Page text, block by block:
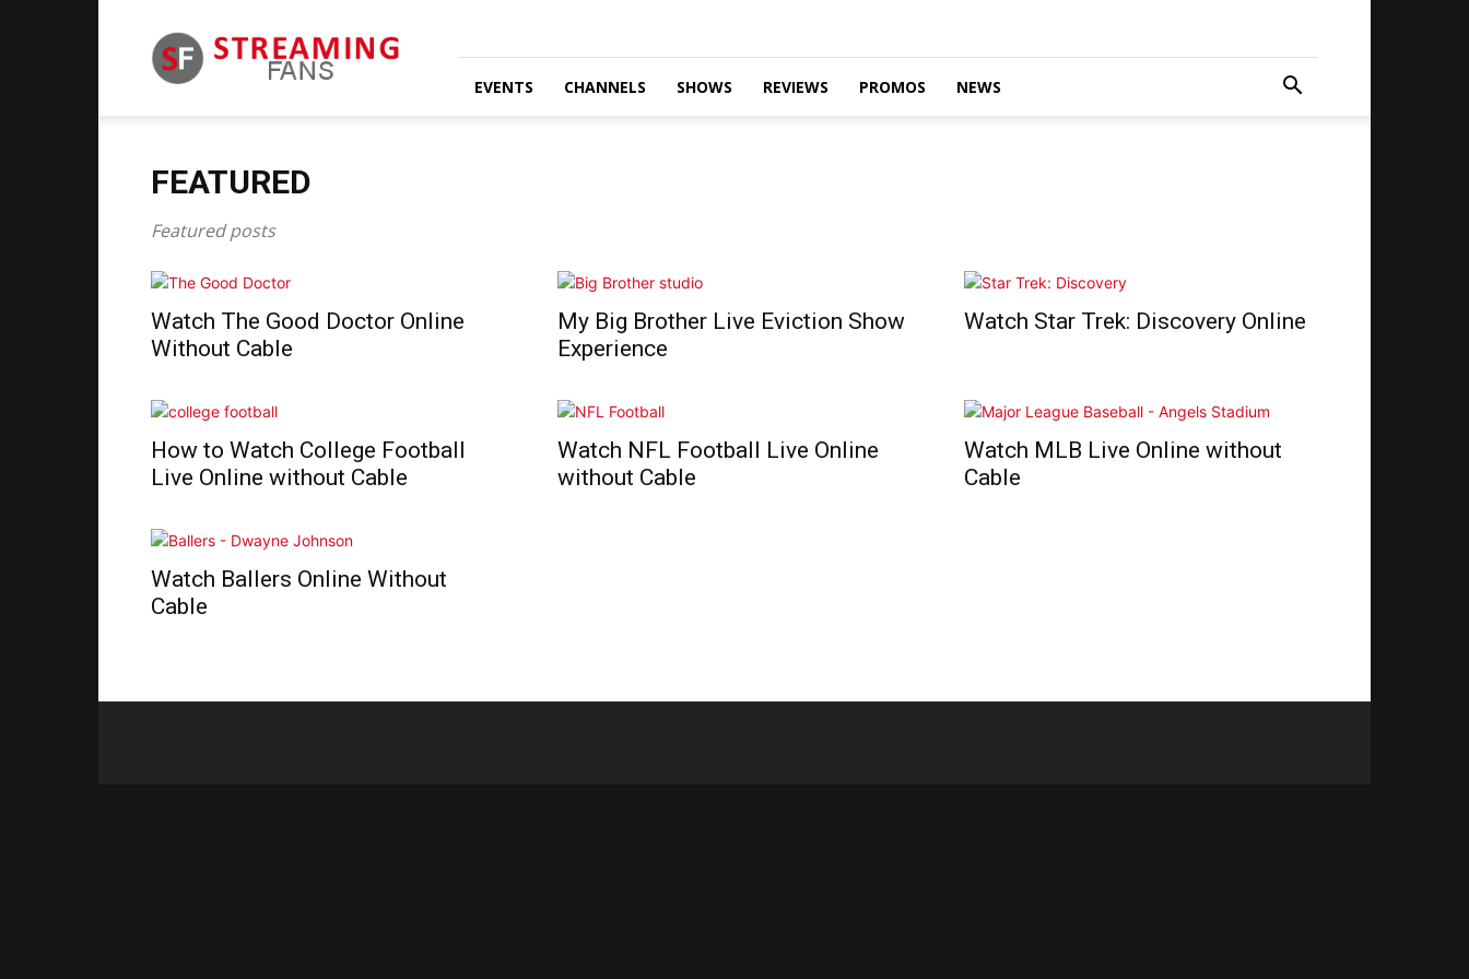
Fans
EVENTS CHANNELS SHOWS REVIEWS PROMOS NEWS
FEATURED
Featured posts
Watch The Good Doctor Online
Without Cable
My Big Brother Live Eviction Show
Experience
Watch Star Trek: Discovery Online
How to Watch College Football
Live Online without Cable
Watch NFL Football Live Online
without Cable
Watch MLB Live Online without
Cable
Watch Ballers Online Without
Cable